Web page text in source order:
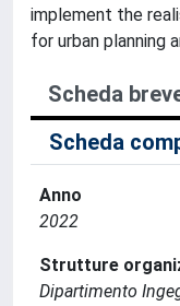
implement the
for urban planning
Scheda
Scheda
Anno
2022
Strutture
Dipartimento